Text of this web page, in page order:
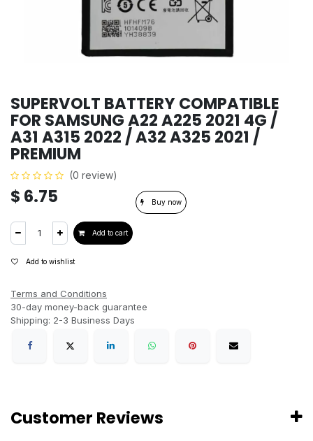
SUPERVOLT BATTERY COMPATIBLE
FOR SAMSUNG A22 A225 2021 4G /
A31 A315 2022 / A32 A325 2021 /
PREMIUM
(0 review)
$ 6.75
Add to cart
Buy now
Add to wishlist
Terms and Conditions
30-day money-back guarantee
Shipping: 2-3 Business Days
Customer Reviews